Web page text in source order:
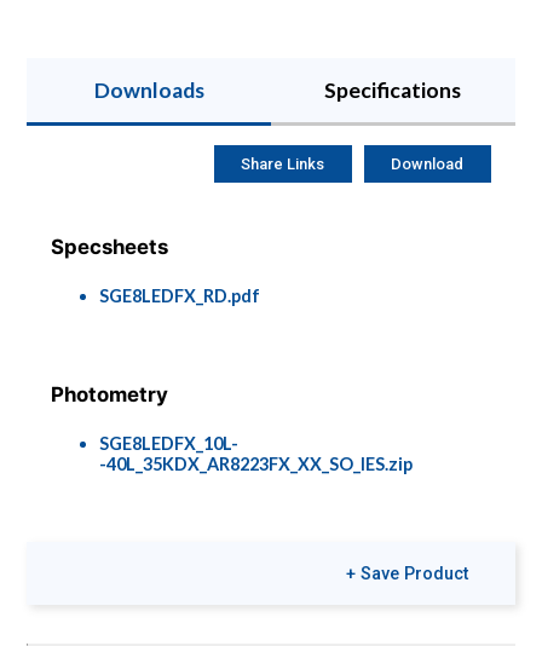
Downloads Specifications
Specsheets
SGE8LEDFX_RD.pdf
Photometry
SGE8LEDFX_10L-
-40L_35KDX_AR8223FX_XX_SO_IES.zip
Share Links Download
+ Save Product